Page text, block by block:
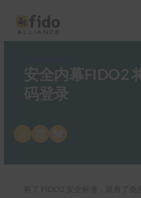
安全内幕FIDO2
码登录
Share on LinkedInShare on Bluesky